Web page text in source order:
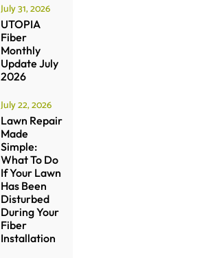
July 31, 2026
UTOPIA
Fiber
Monthly
Update July
2026
July 22, 2026
Lawn Repair
Made
Simple:
What To Do
If Your Lawn
Has Been
Disturbed
During Your
Fiber
Installation